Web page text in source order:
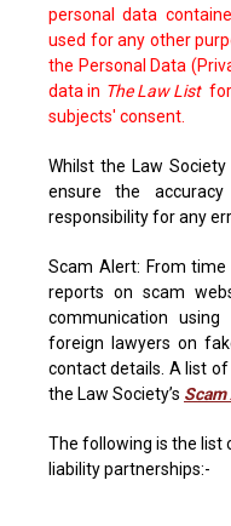
personal data
used for any other
the Personal Data
data in The Law Listfor
subjects' consent.
Whilst the Law
ensure the
responsibility for any
Scam Alert: From
reports on scam
communication
foreign lawyers on
contact details. A list
the Law Society’s
The following is the list
liability partnerships:-